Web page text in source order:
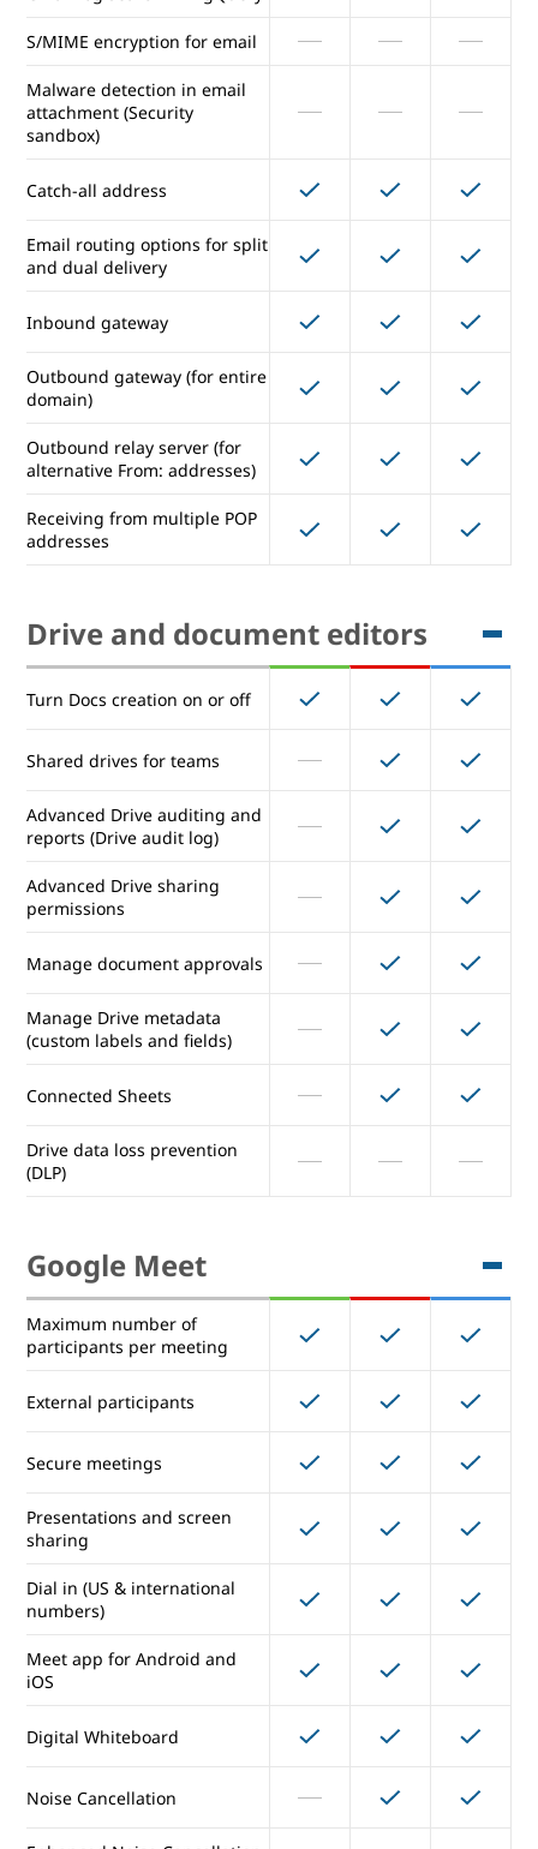
S/MIME encryption for email
Malware detection in email
attachment (Security
sandbox)
Catch-all address
Email routing options for split
and dual delivery
Inbound gateway
Outbound gateway (for entire
domain)
Outbound relay server (for
alternative From: addresses)
Receiving from multiple POP
addresses
Drive and document editors
Turn Docs creation on or off
Shared drives for teams
Advanced Drive auditing and
reports (Drive audit log)
Advanced Drive sharing
permissions
Manage document approvals
Manage Drive metadata
(custom labels and fields)
Connected Sheets
Drive data loss prevention
(DLP)
Google Meet
Maximum number of
participants per meeting
External participants
Secure meetings
Presentations and screen
sharing
Dial in (US & international
numbers)
Meet app for Android and
iOS
Digital Whiteboard
Noise Cancellation
access
Vault for email/IM eDiscovery
and archiving
Gmail data loss prevention
Gmail log search in BigQuery
S/MIME encryption for email
Malware detection in email
attachment (Security
Catch-all address
Email routing options for split
and dual delivery
Inbound gateway
domain)
Outbound relay server (for
alternative From: addresses)
addresses
Drive and document editors
Turn Docs creation on or off
Shared drives for teams
Advanced Drive auditing and
reports (Drive audit log)
Manage document approvals
(custom labels and fields)
Connected Sheets
Drive data loss prevention
(DLP)
Google Meet
Maximum number of
150 250 250
External participants
Secure meetings
Presentations and screen
sharing